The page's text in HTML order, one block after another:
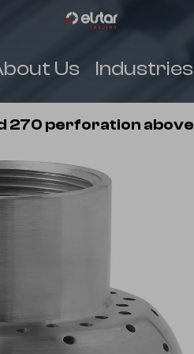
Us Industries
270 perforation above